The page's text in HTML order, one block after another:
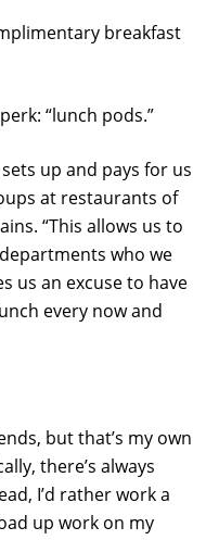
breakfast
“lunch pods.”
up and pays for us
at restaurants of
“This allows us to
who we
us an excuse to have
every now and
but that’s my own
there’s always
I’d rather work a
up work on my